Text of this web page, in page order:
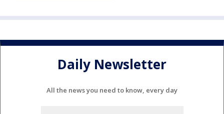
Daily Newsletter
All the news you need to know, every day